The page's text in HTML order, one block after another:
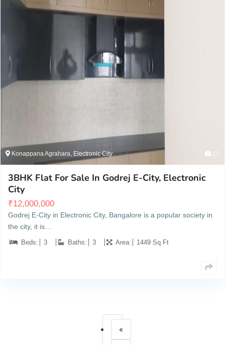
Konappana Agrahara, Electronic City 11
3BHK Flat For Sale In Godrej E-City, Electronic
City
₹12,000,000
Godrej E-City in Electronic City, Bangalore is a popular society in
the city, it is…
Beds: 3 Baths: 3 Area: 1449 Sq Ft
«